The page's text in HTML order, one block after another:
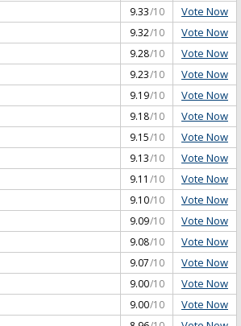
9.33/10 Vote Now
9.32/10 Vote Now
9.28/10 Vote Now
9.23/10 Vote Now
9.19/10 Vote Now
9.18/10 Vote Now
9.15/10 Vote Now
9.13/10 Vote Now
9.11 /10 Vote Now
9.10/10 Vote Now
9.09/10 Vote Now
9.08/10 Vote Now
9.07/10 Vote Now
9.00/10 Vote Now
9.00/10 Vote Now